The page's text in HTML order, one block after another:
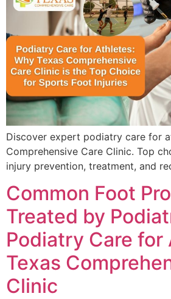
Discover expert podiatry care for
Comprehensive Care Clinic. Top
injury prevention, treatment, and
Common Foot
Treated by
Podiatry Care for
Texas
Clinic